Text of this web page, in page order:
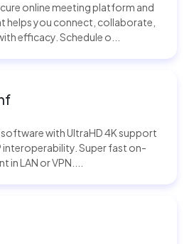
online meeting platform and
helps you connect, collaborate,
efficacy. Schedule o...
with UltraHD 4K support
interoperability. Super fast on-
LAN or VPN....